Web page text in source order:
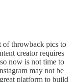
of throwback pics to
creator requires
now is not time to
may not be
platform to build